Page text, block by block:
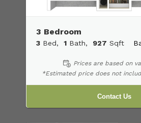
3 Bedroom
3 Bed 1 Bath 927 Sqft
Prices are based on
*Estimated price does not
Contact Us